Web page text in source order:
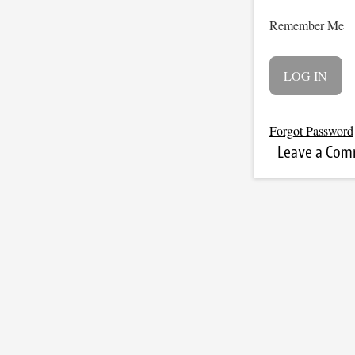
Remember Me
Forgot Password
Leave a